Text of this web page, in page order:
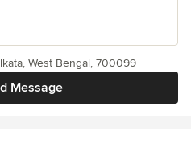
Message
West Bengal, 700099